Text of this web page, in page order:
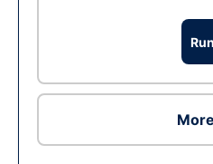
Run